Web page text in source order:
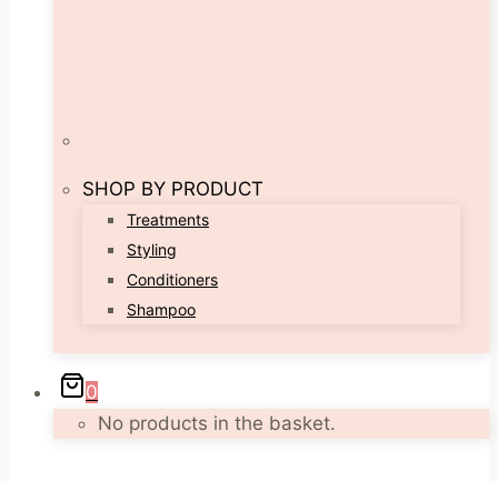
SHOP BY PRODUCT
Treatments
Styling
Conditioners
Shampoo
0
No products in the basket.